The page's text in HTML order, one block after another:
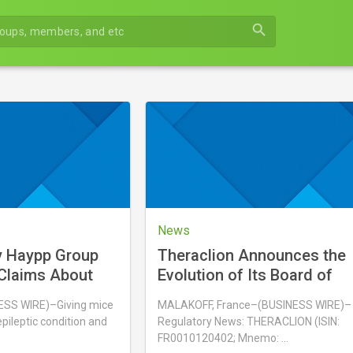
search
Haypp Group
About
Overstate
WIRE)–Giving mice
condition and
News
Theraclion Announces the
Evolution of Its Board of
MALAKOFF, France–(BUSINESS WIRE)–
Regulatory News: THERACLION (ISIN:
FR0010120402; Mnemo: …